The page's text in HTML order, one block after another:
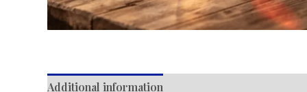
Additional information